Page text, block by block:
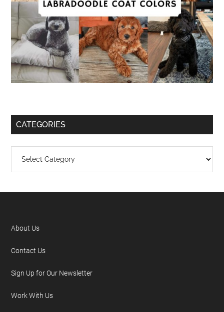
CATEGORIES
About Us
Contact Us
Sign Up for Our Newsletter
Work With Us